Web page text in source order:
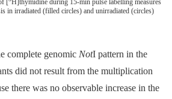
[ H]thymidine during 15-min pulse labelling measures
in irradiated (filled circles) and unirradiated (circles)
complete genomic NotI pattern in the
did not result from the multiplication
there was no observable increase in the